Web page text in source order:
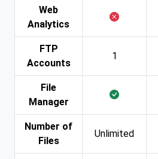
Web
Analytics
FTP
Accounts
1
File
Manager
Number of
Files
Unlimited